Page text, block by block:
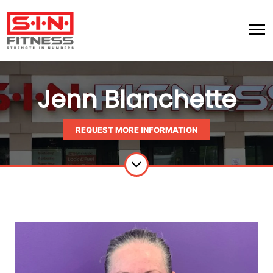
Jenn Blanchette
REQUEST MORE INFORMATION